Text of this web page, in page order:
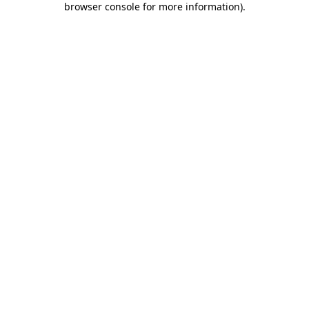
browser console for more information).